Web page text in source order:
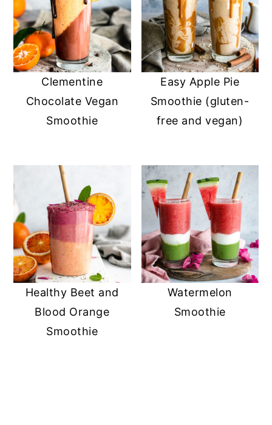
Clementine
Chocolate Vegan
Smoothie
Easy Apple Pie
Smoothie (gluten-
free and vegan)
Healthy Beet and
Blood Orange
Smoothie
Watermelon
Smoothie